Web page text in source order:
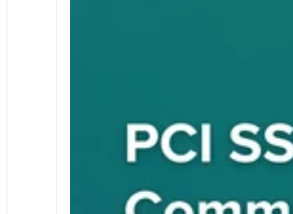
EVENTS & WEBINARS RETAIL AND ECOMMERCE